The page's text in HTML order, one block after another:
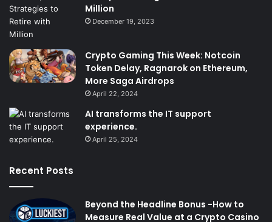
Million
December 19, 2023
Crypto Gaming This Week: Notcoin
Token Delay, Ragnarok on Ethereum,
More Saga Airdrops
April 22, 2024
AI transforms the IT support
experience.
April 25, 2024
Recent Posts
Beyond the Headline Bonus -How to
Measure Real Value at a Crypto Casino